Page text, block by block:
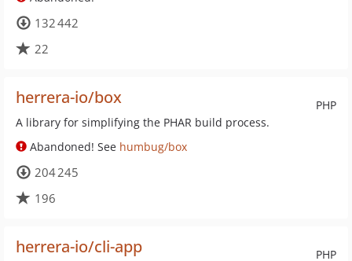
132 442
22
PHP
herrera-io/box
A library for simplifying the PHAR build process.
Abandoned! See humbug/box
204 245
196
PHP
herrera-io/cli-app